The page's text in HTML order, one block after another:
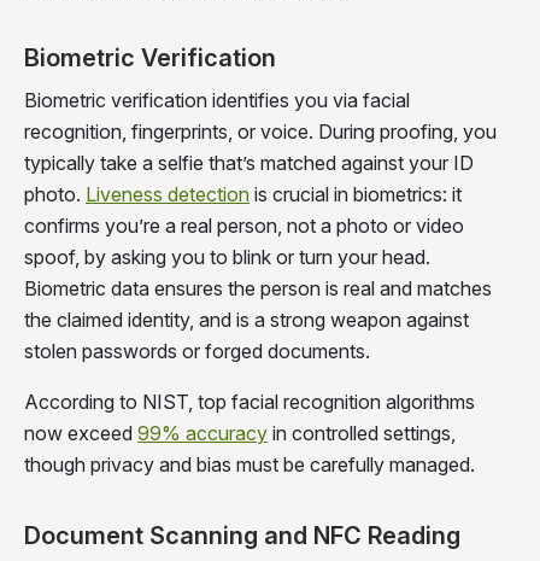
Biometric Verification
Biometric verification identifies you via facial
recognition, fingerprints, or voice. During proofing, you
typically take a selfie that’s matched against your ID
photo. Liveness detection is crucial in biometrics: it
confirms you’re a real person, not a photo or video
spoof, by asking you to blink or turn your head.
Biometric data ensures the person is real and matches
the claimed identity, and is a strong weapon against
stolen passwords or forged documents.
According to NIST, top facial recognition algorithms
now exceed 99% accuracy in controlled settings,
though privacy and bias must be carefully managed.
Document Scanning and NFC Reading